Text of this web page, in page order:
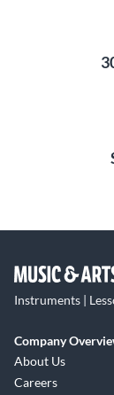
Instruments |
Company
About Us
Careers